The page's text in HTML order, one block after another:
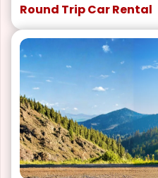
Round Trip Car Rental